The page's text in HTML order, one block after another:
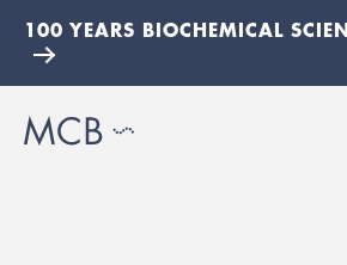
100 YEARS BIOCHEMICAL